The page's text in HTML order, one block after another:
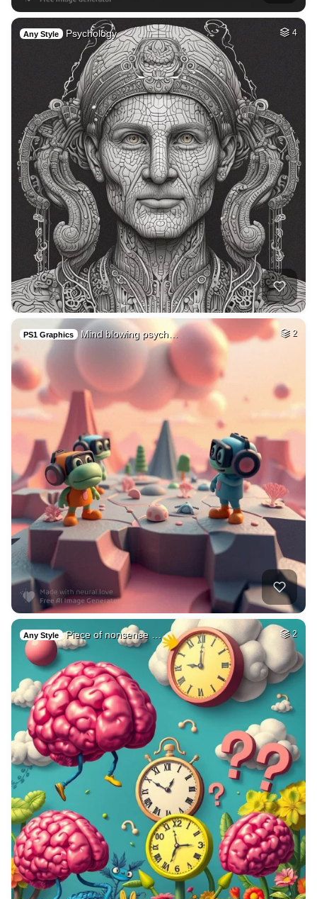
Any Style Psychology 4
PS1 Graphics Mind blowing psych… 2
Any Style Piece of nonsense … 2